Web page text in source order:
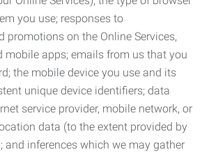
you use; responses to
promotions on the Online Services,
mobile apps; emails from us that you
the mobile device you use and its
unique device identifiers; data
service provider, mobile network, or
data (to the extent provided by
and inferences which we may gather